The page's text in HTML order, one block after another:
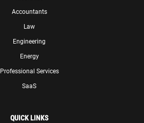
Accountants
Law
Engineering
Energy
Professional Services
SaaS
QUICK LINKS